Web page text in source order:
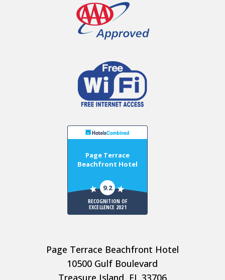
Page Terrace
Beachfront Hotel
9.2
RECOGNITION OF
EXCELLENCE 2021
Page Terrace Beachfront Hotel
10500 Gulf Boulevard